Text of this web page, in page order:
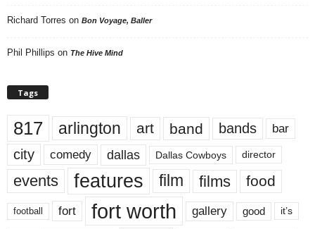
Richard Torres on Bon Voyage, Baller
Phil Phillips on The Hive Mind
Tags
817 arlington art band bands bar
city comedy dallas Dallas Cowboys director
events features film films food
football fort fort worth gallery good it’s